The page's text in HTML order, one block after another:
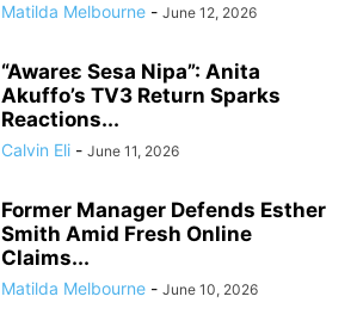
Matilda Melbourne - June 12, 2026
“Awareɛ Sesa Nipa”: Anita
Akuffo’s TV3 Return Sparks
Reactions...
Calvin Eli - June 11, 2026
Former Manager Defends Esther
Smith Amid Fresh Online
Claims...
Matilda Melbourne - June 10, 2026